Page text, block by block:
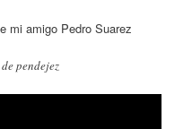
mi amigo Pedro Suarez
pendejez